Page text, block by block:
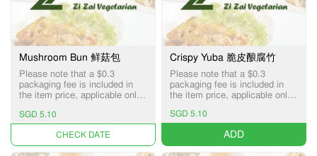
Mushroom Bun 鲜菇包
Please note that a $0.3
packaging fee is included in
the item price, applicable only
services.
SGD 5.10
UNAVAILABLE
Crispy Yuba 脆皮酿腐竹
Please note that a $0.3
packaging fee is included in
the item price, applicable only
services.
SGD 5.10
ADD